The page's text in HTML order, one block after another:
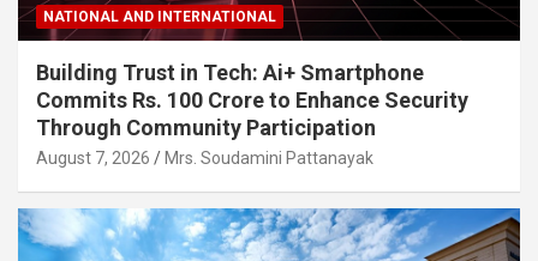
NATIONAL AND INTERNATIONAL
Building Trust in Tech: Ai+ Smartphone
Commits Rs. 100 Crore to Enhance Security
Through Community Participation
August 7, 2026 Mrs. Soudamini Pattanayak